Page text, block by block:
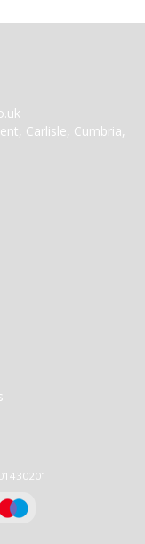
Carlisle, Cumbria,